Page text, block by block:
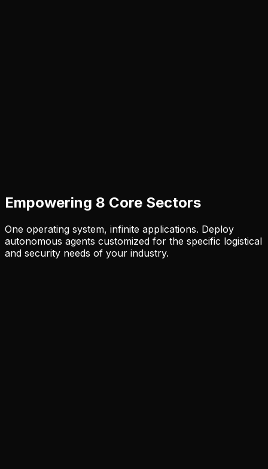
Empowering 8 Core Sectors
One operating system, infinite applications. Deploy
autonomous agents customized for the specific logistical
and security needs of your industry.